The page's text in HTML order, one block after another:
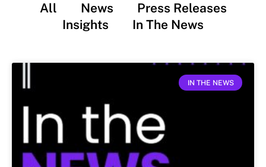
All News
Press Releases
Insights
In The News
IN THE NEWS